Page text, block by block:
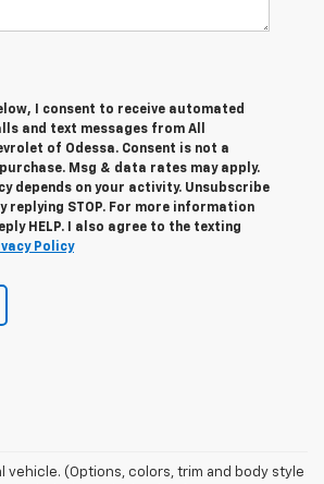
I consent to receive automated
and text messages from All
of Odessa. Consent is not a
Msg & data rates may apply.
depends on your activity. Unsubscribe
replying STOP. For more information
HELP. I also agree to the texting
Policy
vehicle. (Options, colors, trim and body style